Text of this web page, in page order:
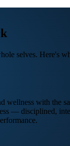
selves. Here's
wellness with the
— disciplined,